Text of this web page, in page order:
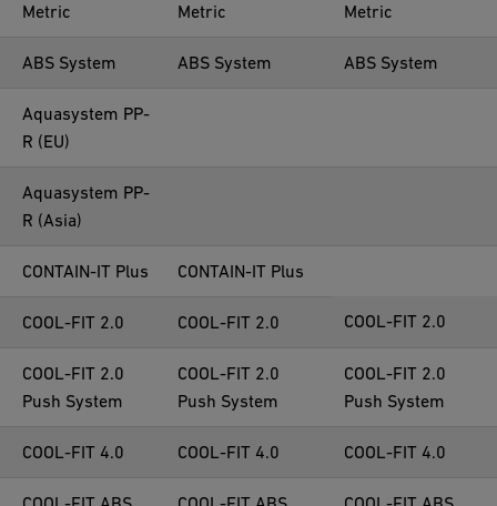
Metric Metric Metric
ABS System ABS System ABS System
Aquasystem PP-
R (EU)
Aquasystem PP-
R (Asia)
CONTAIN-IT Plus CONTAIN-IT Plus
COOL-FIT 2.0 COOL-FIT 2.0 COOL-FIT 2.0
COOL-FIT 2.0
Push System
COOL-FIT 2.0
Push System
COOL-FIT 2.0
Push System
COOL-FIT 4.0 COOL-FIT 4.0 COOL-FIT 4.0